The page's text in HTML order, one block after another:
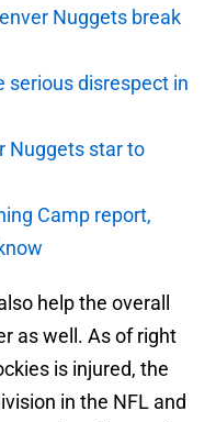
Nuggets break
serious disrespect in
Nuggets star to
Camp report,
help the overall
as well. As of right
is injured, the
in the NFL and